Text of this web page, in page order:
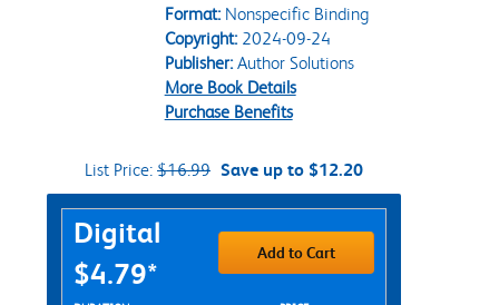
Format:Nonspecific Binding
Copyright:2024-09-24
Publisher:Author Solutions
More Book Details
Purchase Benefits
List Price: $16.99 Save up to $12.20
Purchase Options
Digital
$4.79*
Add to Cart